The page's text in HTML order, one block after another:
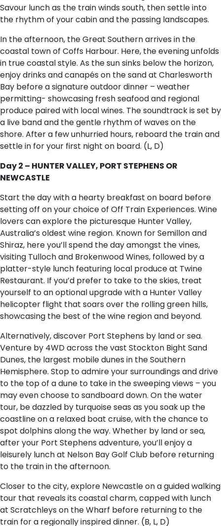
Savour lunch as the train winds south, then settle into
the rhythm of your cabin and the passing landscapes.
In the afternoon, the Great Southern arrives in the
coastal town of Coffs Harbour. Here, the evening unfolds
in true coastal style. As the sun sinks below the horizon,
enjoy drinks and canapés on the sand at Charlesworth
Bay before a signature outdoor dinner – weather
permitting- showcasing fresh seafood and regional
produce paired with local wines. The soundtrack is set by
a live band and the gentle rhythm of waves on the
shore. After a few unhurried hours, reboard the train and
settle in for your first night on board. (L, D)
Day 2 – HUNTER VALLEY, PORT STEPHENS OR
NEWCASTLE
Start the day with a hearty breakfast on board before
setting off on your choice of Off Train Experiences. Wine
lovers can explore the picturesque Hunter Valley,
Australia’s oldest wine region. Known for Semillon and
Shiraz, here you’ll spend the day amongst the vines,
visiting Tulloch and Brokenwood Wines, followed by a
platter-style lunch featuring local produce at Twine
Restaurant. If you’d prefer to take to the skies, treat
yourself to an optional upgrade with a Hunter Valley
helicopter flight that soars over the rolling green hills,
showcasing the best of the wine region and beyond.
Alternatively, discover Port Stephens by land or sea.
Venture by 4WD across the vast Stockton Bight Sand
Dunes, the largest mobile dunes in the Southern
Hemisphere. Stop to admire your surroundings and drive
to the top of a dune to take in the sweeping views – you
may even choose to sandboard down. On the water
tour, be dazzled by turquoise seas as you soak up the
coastline on a relaxed boat cruise, with the chance to
spot dolphins along the way. Whether by land or sea,
after your Port Stephens adventure, you’ll enjoy a
leisurely lunch at Nelson Bay Golf Club before returning
to the train in the afternoon.
Closer to the city, explore Newcastle on a guided walking
tour that reveals its coastal charm, capped with lunch
at Scratchleys on the Wharf before returning to the
train for a regionally inspired dinner. (B, L, D)